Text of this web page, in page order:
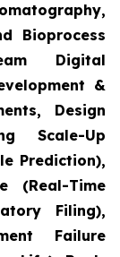
Bioprocess
Digital
&
Design
Scale-Up
Prediction),
(Real-Time
Filing),
Failure